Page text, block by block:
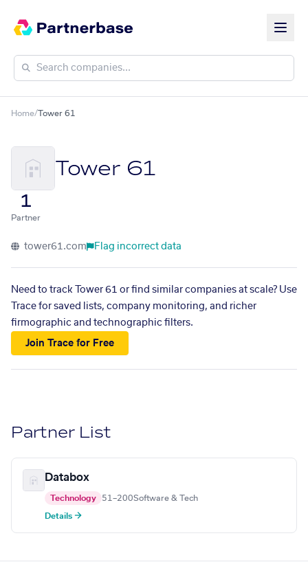
Home/Tower 61
Tower 61
1
Partner
tower61.com Flag incorrect data
Need to track Tower 61 or find similar companies at scale? Use
Trace for saved lists, company monitoring, and richer
firmographic and technographic filters.
Join Trace for Free
Partner List
Databox
Technology 51–200Software & Tech
Details →